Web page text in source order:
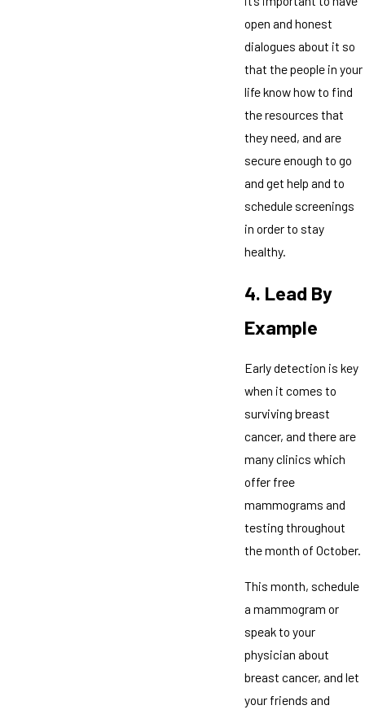
open and honest
dialogues about it so
that the people in your
life know how to find
the resources that
they need, and are
secure enough to go
and get help and to
schedule screenings
in order to stay
healthy.
4. Lead By
Example
Early detection is key
when it comes to
surviving breast
cancer, and there are
many clinics which
offer free
mammograms and
testing throughout
the month of October.
This month, schedule
a mammogram or
speak to your
physician about
breast cancer, and let
your friends and